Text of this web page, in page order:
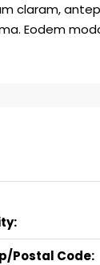
claram,
Eodem
Postal Code: